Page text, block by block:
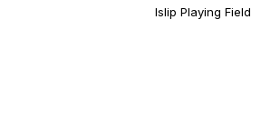
Islip Playing Field